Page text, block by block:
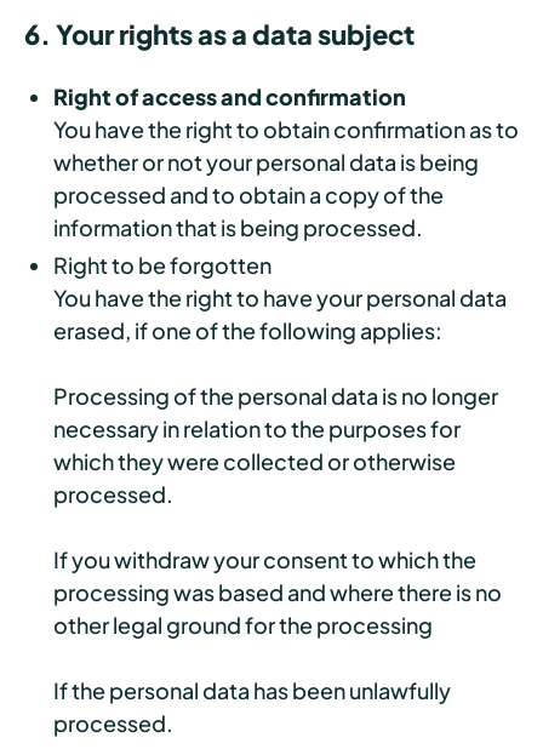
6. Your rights as a data subject
Right of access and confirmation
You have the right to obtain confirmation as to
whether or not your personal data is being
processed and to obtain a copy of the
information that is being processed.
Right to be forgotten
You have the right to have your personal data
erased, if one of the following applies:
Processing of the personal data is no longer
necessary in relation to the purposes for
which they were collected or otherwise
processed.
If you withdraw your consent to which the
processing was based and where there is no
other legal ground for the processing
If the personal data has been unlawfully
processed.